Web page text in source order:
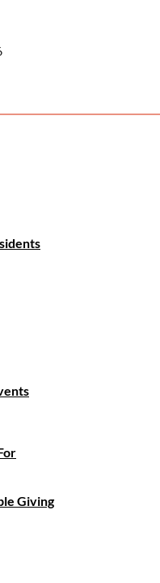
Giving